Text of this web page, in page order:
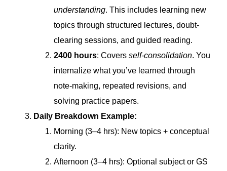
understanding. This includes learning new
topics through structured lectures, doubt-
clearing sessions, and guided reading.
2400 hours: Covers self-consolidation. You
internalize what you’ve learned through
note-making, repeated revisions, and
solving practice papers.
Daily Breakdown Example:
Morning (3–4 hrs): New topics + conceptual
clarity.
Afternoon (3–4 hrs): Optional subject or GS